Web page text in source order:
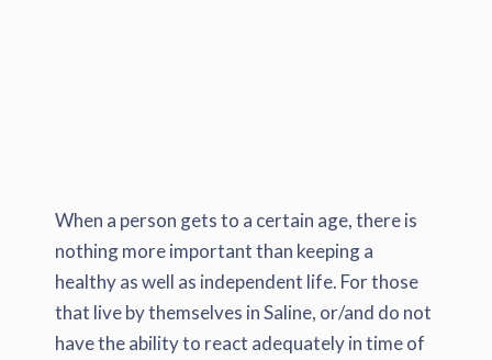
When a person gets to a certain age, there is
nothing more important than keeping a
healthy as well as independent life. For those
that live by themselves in Saline, or/and do not
have the ability to react adequately in time of